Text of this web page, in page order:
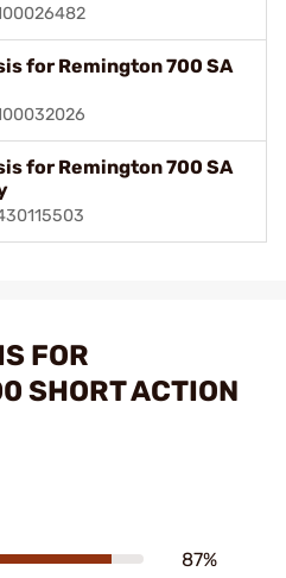
for Remington 700 SA
for Remington 700 SA
FOR
SHORT ACTION
87%